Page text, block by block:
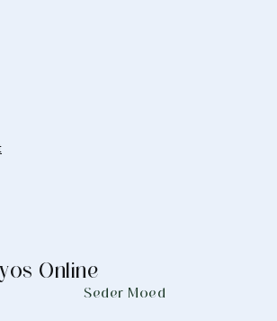
Online
Seder Moed